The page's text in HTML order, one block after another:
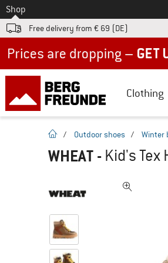
To
Shop
Free delivery from € 69 (DE)
Clothing
homepage
/ Outdoor shoes / Winter
WHEAT - Kid's Tex